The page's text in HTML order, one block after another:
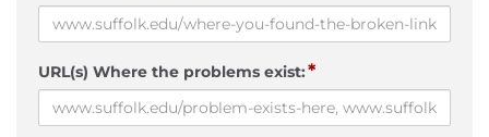
URL(s) Where the problems exist:*